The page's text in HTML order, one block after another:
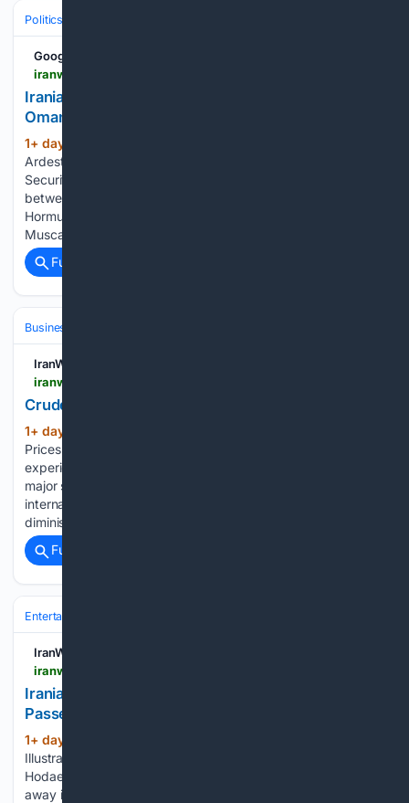
Politics
Google News
Iranian MP: US Negotiating Strait of Hormuz via
Oman
1+ day, 24+ min ago
Ardestani, a member of the Iranian Parliament’s National
Security and Foreign Policy Commission, stated that talks
between Tehran and Washington regarding the Strait of
Hormuz are currently taking place through Oman, with
Muscat serving as an intermediary between…...
Full coverage
Business & Finance
IranWire
Crude Prices Rise as Hormuz Concerns Continue
1+ day, 3+ hour ago
Prices Rise as Hormuz Concerns Continue Global markets
experienced a rise in crude oil prices alongside a decline in
major stock indices on Friday, August 7. According to
international news agencies, this trend was driven by
diminishing hopes for…...
Full coverage
Entertainment
IranWire
Iranian Illustrator and Visual Artist Zhila Hodaee
Passes Away
1+ day, 3+ hour ago
Illustrator and Visual Artist Zhila Hodaee Passes Away Zhila
Hodaee, an Iranian illustrator and visual artist, has passed
away in Tehran. She was an active figure in illustration and